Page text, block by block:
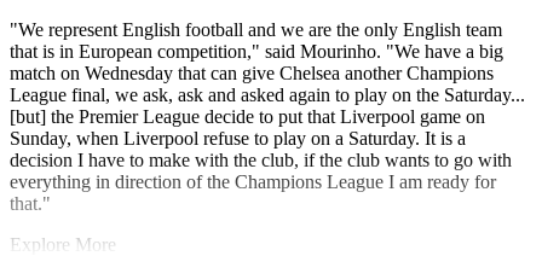
"We represent English football and we are the only English team
that is in European competition," said Mourinho. "We have a big
match on Wednesday that can give Chelsea another Champions
League final, we ask, ask and asked again to play on the Saturday...
[but] the Premier League decide to put that Liverpool game on
Sunday, when Liverpool refuse to play on a Saturday. It is a
decision I have to make with the club, if the club wants to go with
everything in direction of the Champions League I am ready for
that."
Explore More